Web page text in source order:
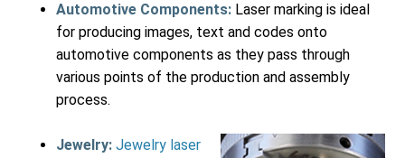
Automotive Components: Laser marking is ideal
for producing images, text and codes onto
automotive components as they pass through
various points of the production and assembly
process.
Jewelry: Jewelry laser